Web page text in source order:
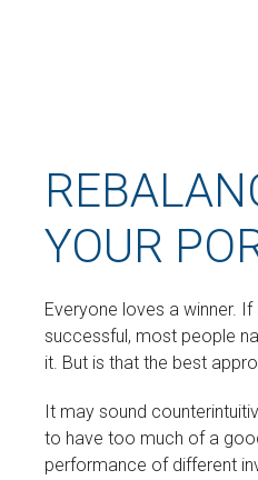
YOUR
Everyone loves a winner.
successful, most people
it. But is that the best
It may sound
to have too much of a
performance of different